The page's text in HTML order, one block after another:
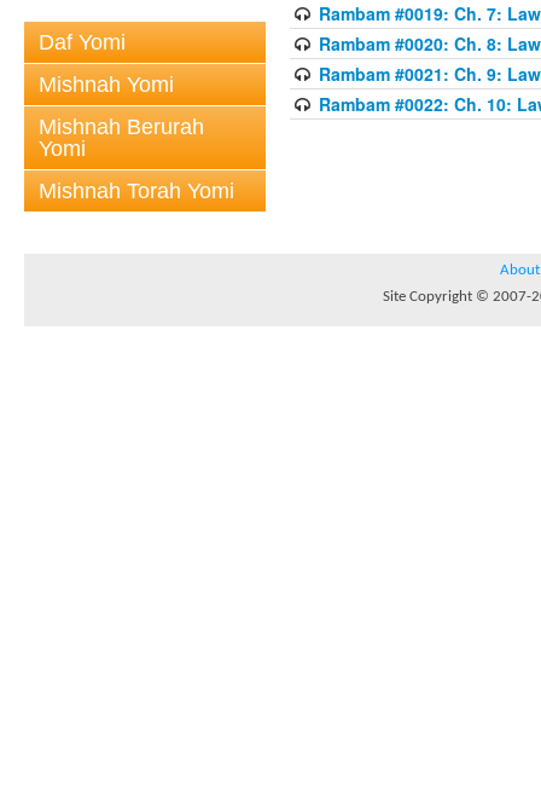
Daf Yomi
Mishnah Yomi
Mishnah Berurah
Yomi
Mishnah Torah Yomi
Rambam #0019: Ch. 7:
Rambam #0020: Ch. 8:
Rambam #0021: Ch. 9:
Rambam #0022: Ch. 10:
About
Site Copyright © 2007-